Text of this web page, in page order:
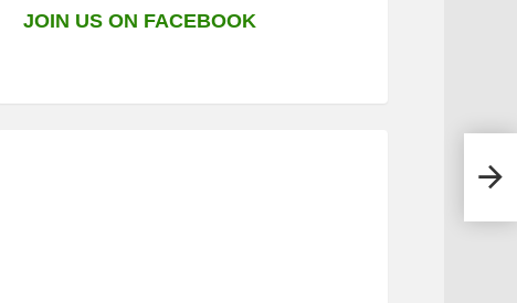
JOIN US ON FACEBOOK